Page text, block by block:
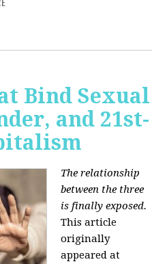
Bind Sexual
and 21st-
The relationship
between the three
is finally exposed.
This article
originally
appeared at